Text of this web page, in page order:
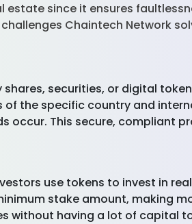
since it ensures
Chaintech Network
securities, or digital
the specific country and
occur. This secure, compliant
use tokens to invest in
stake amount, making
without having a lot of capital